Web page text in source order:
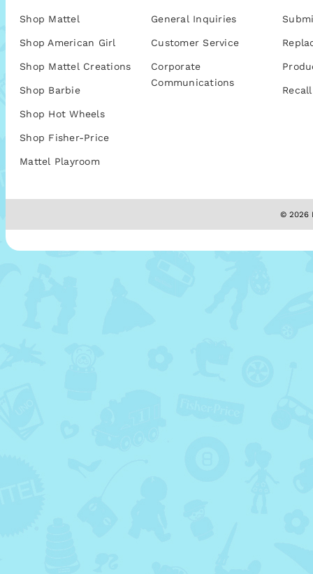
Shop Mattel
Shop American Girl
Shop Mattel Creations
Shop Barbie
Shop Hot Wheels
Shop Fisher-Price
Mattel Playroom
General Inquiries
Customer Service
Corporate
Communications
© 2026